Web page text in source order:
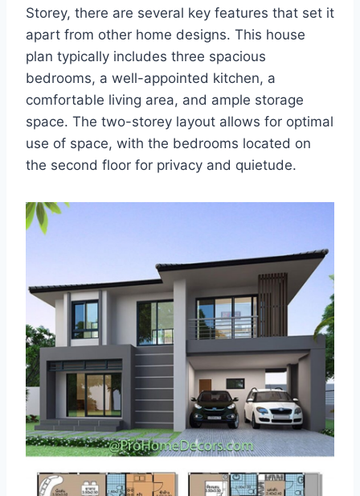
Storey, there are several key features that set it
apart from other home designs. This house
plan typically includes three spacious
bedrooms, a well-appointed kitchen, a
comfortable living area, and ample storage
space. The two-storey layout allows for optimal
use of space, with the bedrooms located on
the second floor for privacy and quietude.